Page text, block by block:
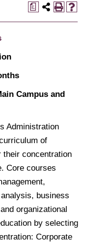
a
Campus and
Administration
of
their concentration
Core courses
business
organizational
by selecting
Corporate